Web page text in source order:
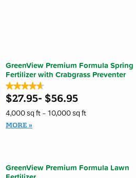
GreenView Premium Formula Spring
Fertilizer with Crabgrass Preventer
★★★★★
★★★★★
4.7
out
5
stars.
Read
Spring
Fertilizer
$27.95- $56.95
4,000 sq ft - 10,000 sq ft
MORE
GreenView Premium Formula Lawn